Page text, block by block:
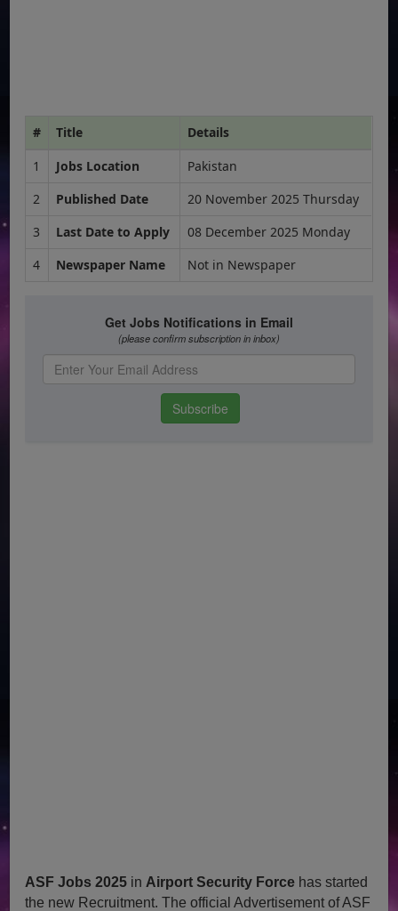
# Title
Details
1
Jobs Location
Pakistan
2
Published Date
20 November 2025 Thursday
3
Last Date to Apply
08 December 2025 Monday
4
Newspaper Name Not in Newspaper
ASF Jobs 2025 in Airport Security Force has started
the new Recruitment. The official Advertisement of ASF